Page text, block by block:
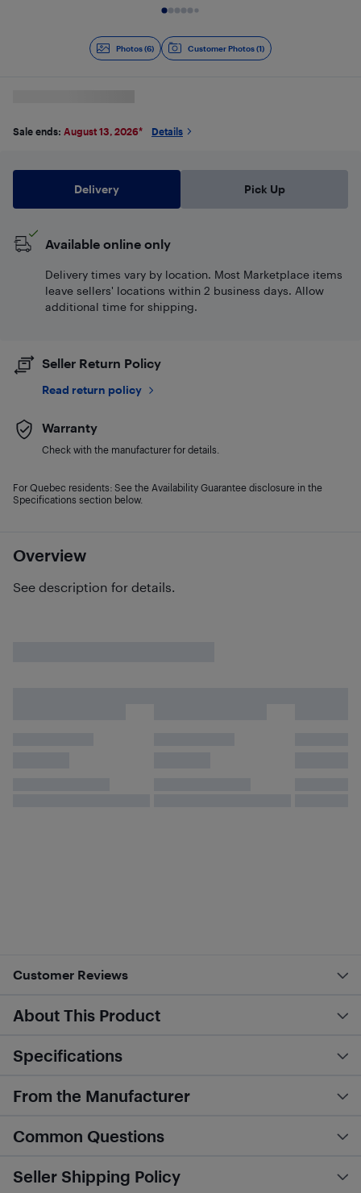
Photos (6) Customer Photos (1)
Overview
See description for details.
Sale ends: August 13, 2026* Details
Delivery Pick Up
Available online only
Delivery times vary by location. Most Marketplace items
leave sellers' locations within 2 business days. Allow
additional time for shipping.
Seller Return Policy
Read return policy
Warranty
Check with the manufacturer for details.
For Quebec residents: See the Availability Guarantee disclosure in the
Specifications section below.
Customer Reviews
About This Product
Specifications
From the Manufacturer
Common Questions
Seller Shipping Policy